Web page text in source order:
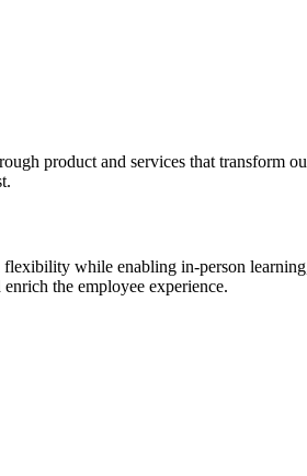
product and services that transform
while enabling in-person
the employee experience.